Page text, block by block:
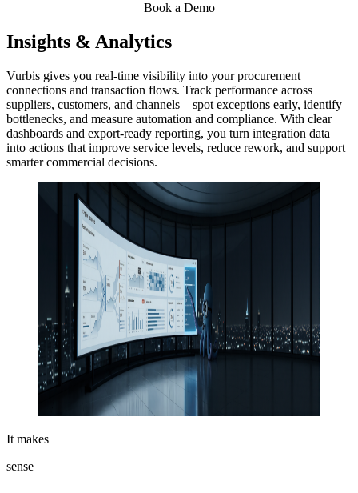
Book a Demo
Insights & Analytics
Vurbis gives you real-time visibility into your procurement
connections and transaction flows. Track performance across
suppliers, customers, and channels – spot exceptions early, identify
bottlenecks, and measure automation and compliance. With clear
dashboards and export-ready reporting, you turn integration data
into actions that improve service levels, reduce rework, and support
smarter commercial decisions.
It makes
sense